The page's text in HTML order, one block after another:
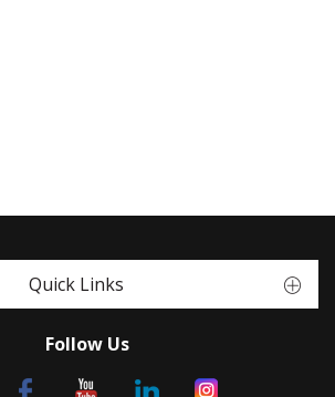
Quick Links
Follow Us